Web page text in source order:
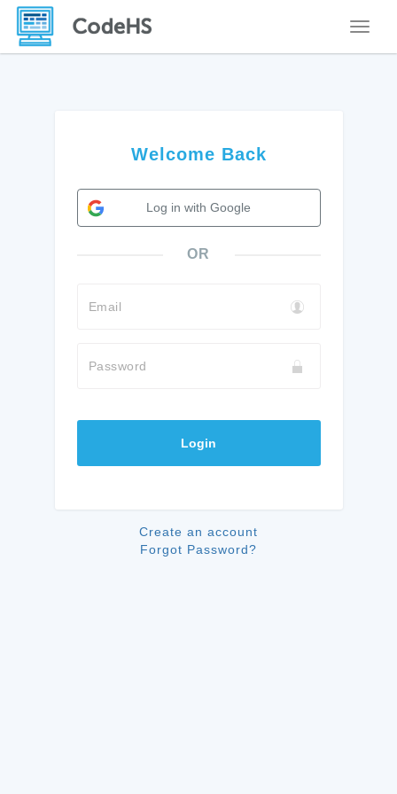
Welcome Back
Log in with Google
OR
Email
Password
Login
Create an account
Forgot Password?